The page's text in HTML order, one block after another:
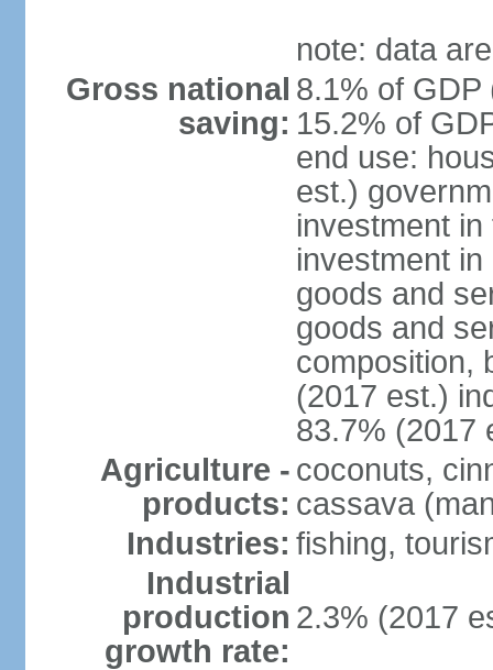
note: data
Gross national
saving:
8.1% of GDP
15.2% of
end use:
est.)
investment
investment
goods and
goods and
composition,
(2017 est.)
83.7% (2017
Agriculture -
products:
coconuts,
cassava
Industries: fishing,
Industrial
production
growth rate:
2.3% (2017